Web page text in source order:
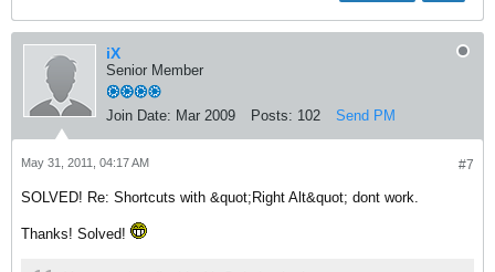
iX
Senior Member
Join Date: Mar 2009 Posts: 102 Send PM
#7
May 31, 2011, 04:17 AM
SOLVED! Re: Shortcuts with &quot;Right Alt&quot; dont work.
Thanks! Solved!